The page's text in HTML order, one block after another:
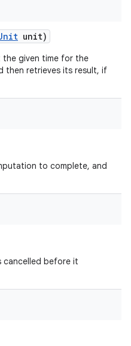
unit)
the given time for the
then retrieves its result, if
to complete, and
cancelled before it